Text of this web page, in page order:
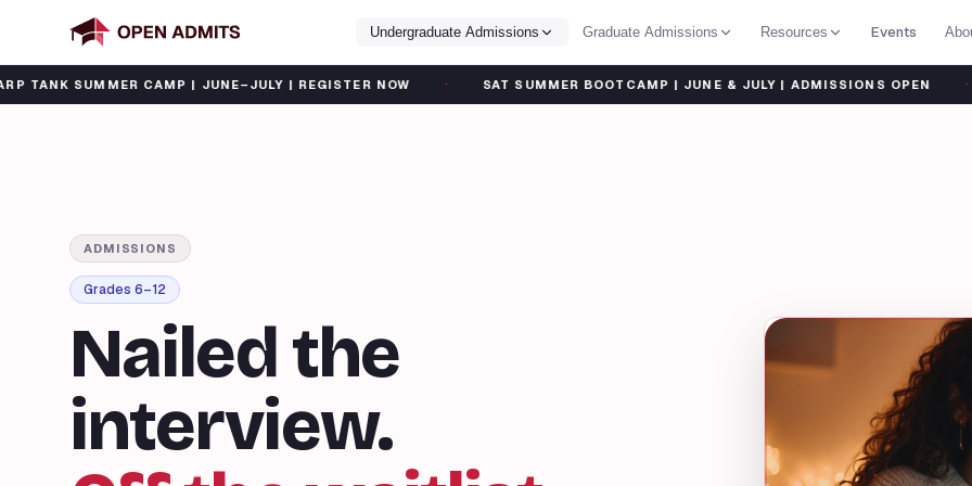
Undergraduate Admissions Graduate Admissions Resources Events
CAMP | JUNE–JULY | REGISTER NOW · SAT SUMMER BOOTCAMP | JUNE & JULY | ADMISSIONS OPEN · SHARP
ADMISSIONS
Grades 6–12
Nailed the
interview.